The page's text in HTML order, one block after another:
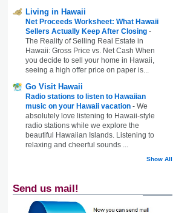
Living in Hawaii
Net Proceeds Worksheet: What Hawaii
Sellers Actually Keep After Closing -
The Reality of Selling Real Estate in
Hawaii: Gross Price vs. Net Cash When
you decide to sell your home in Hawaii,
seeing a high offer price on paper is...
Go Visit Hawaii
Radio stations to listen to Hawaiian
music on your Hawaii vacation - We
absolutely love listening to Hawaii-style
radio stations while we explore the
beautiful Hawaiian Islands. Listening to
relaxing and cheerful sounds ...
Show All
Send us mail!